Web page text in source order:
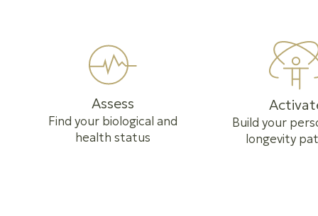
Assess
Find your biological and
health status
Build your
longevity